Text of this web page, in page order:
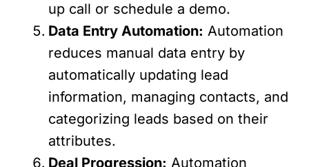
up call or schedule a demo.
Data Entry Automation: Automation
reduces manual data entry by
automatically updating lead
information, managing contacts, and
categorizing leads based on their
attributes.
Deal Progression: Automation